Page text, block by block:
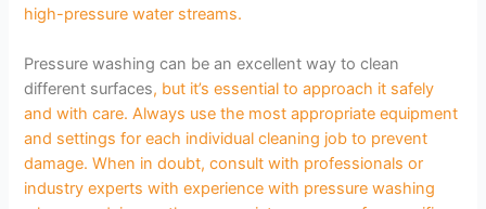
high-pressure water streams.
Pressure washing can be an excellent way to clean
different surfaces, but it’s essential to approach it safely
and with care. Always use the most appropriate equipment
and settings for each individual cleaning job to prevent
damage. When in doubt, consult with professionals or
industry experts with experience with pressure washing